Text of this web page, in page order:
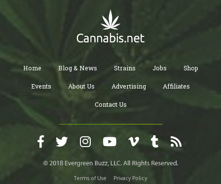
Home Blog & News Strains Jobs Shop
Events About Us Advertising Affiliates
Contact Us
Terms of Use Privacy Policy